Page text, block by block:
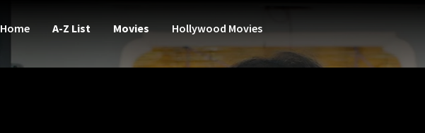
Home A-Z List Movies Hollywood Movies